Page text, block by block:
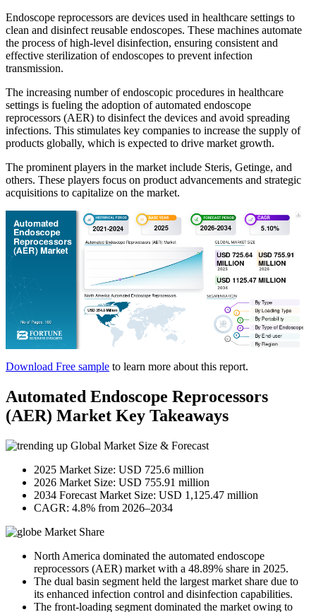
Endoscope reprocessors are devices used in healthcare settings to
clean and disinfect reusable endoscopes. These machines automate
the process of high-level disinfection, ensuring consistent and
effective sterilization of endoscopes to prevent infection
transmission.
The increasing number of endoscopic procedures in healthcare
settings is fueling the adoption of automated endoscope
reprocessors (AER) to disinfect the devices and avoid spreading
infections. This stimulates key companies to increase the supply of
products globally, which is expected to drive market growth.
The prominent players in the market include Steris, Getinge, and
others. These players focus on product advancements and strategic
acquisitions to capitalize on the market.
Download Free sample to learn more about this report.
Automated Endoscope Reprocessors
(AER) Market Key Takeaways
Global Market Size & Forecast
2025 Market Size: USD 725.6 million
2026 Market Size: USD 755.91 million
2034 Forecast Market Size: USD 1,125.47 million
CAGR: 4.8% from 2026–2034
Market Share
North America dominated the automated endoscope
reprocessors (AER) market with a 48.89% share in 2025.
The dual basin segment held the largest market share due to
its enhanced infection control and disinfection capabilities.
The front-loading segment dominated the market owing to